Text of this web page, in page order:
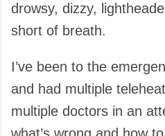
drowsy, dizzy,
short of breath.
I’ve been to the
and had multiple
multiple doctors in an